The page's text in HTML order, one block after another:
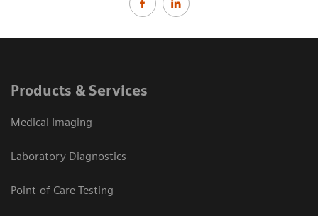
Products & Services
Medical Imaging
Laboratory Diagnostics
Point-of-Care Testing